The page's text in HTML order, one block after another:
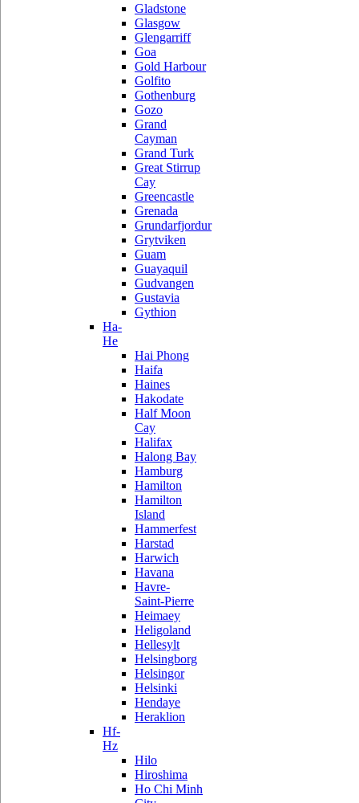
Gladstone
Glasgow
Glengarriff
Goa
Gold Harbour
Golfito
Gothenburg
Gozo
Grand
Cayman
Grand Turk
Great Stirrup
Cay
Greencastle
Grenada
Grundarfjordur
Grytviken
Guam
Guayaquil
Gudvangen
Gustavia
Gythion
Ha-
He
Hai Phong
Haifa
Haines
Hakodate
Half Moon
Cay
Halifax
Halong Bay
Hamburg
Hamilton
Hamilton
Island
Hammerfest
Harstad
Harwich
Havana
Havre-
Saint-Pierre
Heimaey
Heligoland
Hellesylt
Helsingborg
Helsingor
Helsinki
Hendaye
Heraklion
Hf-
Hz
Hilo
Hiroshima
Ho Chi Minh